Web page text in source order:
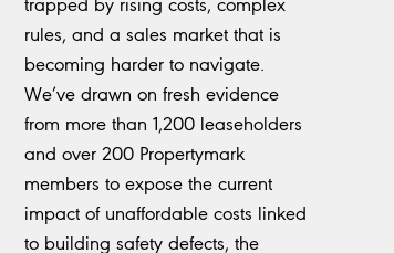
rules, and a sales market that is
becoming harder to navigate.
We’ve drawn on fresh evidence
from more than 1,200 leaseholders
and over 200 Propertymark
members to expose the current
impact of unaffordable costs linked
to building safety defects, the